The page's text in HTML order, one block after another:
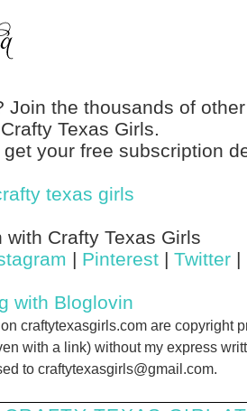
Join the thousands of
Texas Girls.
your free subscription
texas girls
with Crafty Texas Girls
| Pinterest | Twitter |
with Bloglovin
craftytexasgirls.com are copyright
with a link) without my express
to craftytexasgirls@gmail.com.